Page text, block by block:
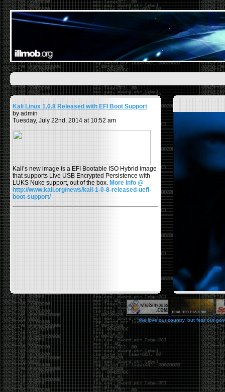
Kali Linux 1.0.8 Released with EFI Boot Support
by admin
Tuesday, July 22nd, 2014 at 10:52 am
Kali’s new image is a EFI Bootable ISO Hybrid image
that supports Live USB Encrypted Persistence with
LUKS Nuke support, out of the box. More Info @
http://www.kali.org/news/kali-1-0-8-released-uefi-
boot-support/
We love our country, but fear our